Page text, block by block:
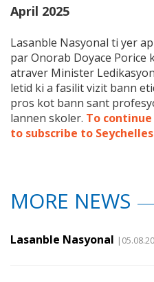
April 2025
Lasanble Nasyonal ti yer
par Onorab Doyace Porice
atraver Minister
letid ki a fasilit vizit bann
pros kot bann sant
lannen skoler. To
to subscribe to Seychelles
MORE NEWS
Lasanble Nasyonal